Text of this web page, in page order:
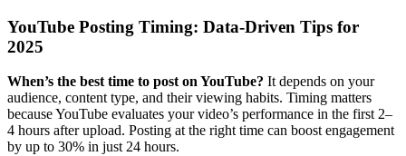
YouTube Posting Timing: Data-Driven Tips for
2025
When’s the best time to post on YouTube? It depends on your
audience, content type, and their viewing habits. Timing matters
because YouTube evaluates your video’s performance in the first 2–
4 hours after upload. Posting at the right time can boost engagement
by up to 30% in just 24 hours.